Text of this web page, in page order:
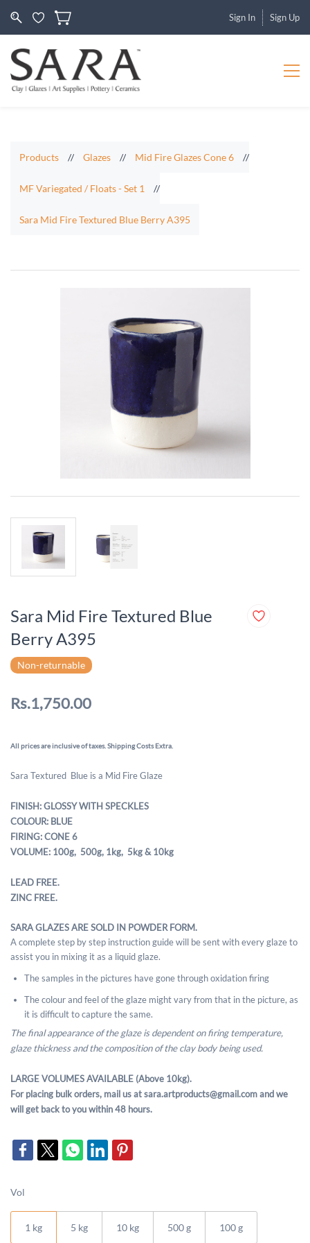
Sign In Sign Up
Products // Glazes // Mid Fire Glazes Cone 6 //
MF Variegated / Floats - Set 1 //
Sara Mid Fire Textured Blue Berry A395
Sara Mid Fire Textured Blue
Berry A395
Non-returnable
Rs.1,750.00
All prices are inclusive of taxes. Shipping Costs Extra.
Sara Textured Blue is a Mid Fire Glaze
FINISH: GLOSSY WITH SPECKLES
COLOUR: BLUE
FIRING: CONE 6
VOLUME: 100g, 500g, 1kg, 5kg & 10kg
LEAD FREE.
ZINC FREE.
SARA GLAZES ARE SOLD IN POWDER FORM.
A complete step by step instruction guide will be sent with every glaze to
assist you in mixing it as a liquid glaze.
The samples in the pictures have gone through oxidation firing
The colour and feel of the glaze might vary from that in the picture, as
it is difficult to capture the same.
The final appearance of the glaze is dependent on firing temperature,
glaze thickness and the composition of the clay body being used.
LARGE VOLUMES AVAILABLE (Above 10kg).
For placing bulk orders, mail us at sara.artproducts@gmail.com and we
will get back to you within 48 hours.
Vol
1 kg 5 kg 10 kg 500 g 100 g